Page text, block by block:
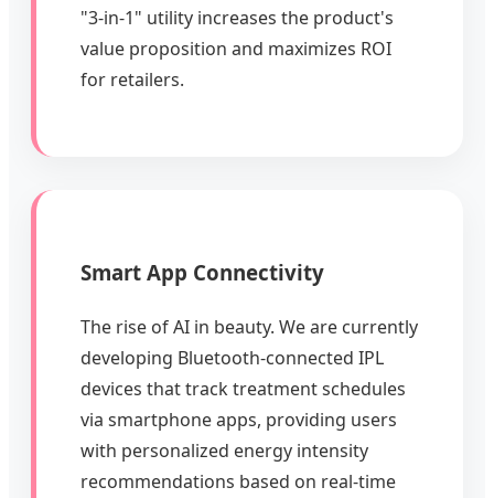
"3-in-1" utility increases the product's
value proposition and maximizes ROI
for retailers.
Smart App Connectivity
The rise of AI in beauty. We are currently
developing Bluetooth-connected IPL
devices that track treatment schedules
via smartphone apps, providing users
with personalized energy intensity
recommendations based on real-time